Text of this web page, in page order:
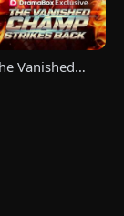
Vanished